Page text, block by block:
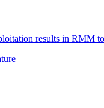
results in RMM